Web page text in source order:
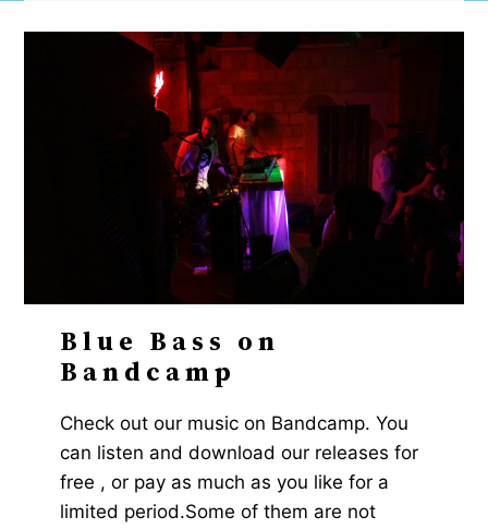
Blue Bass on
Bandcamp
Check out our music on Bandcamp. You
can listen and download our releases for
free , or pay as much as you like for a
limited period.Some of them are not